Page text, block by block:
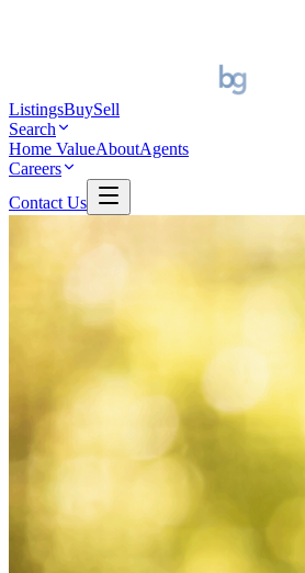
ListingsBuySell
Search
Home ValueAboutAgents
Careers
Contact Us